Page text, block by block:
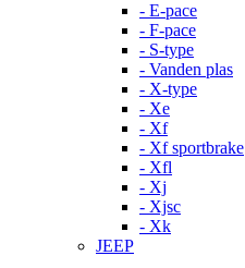
- E-pace
- F-pace
- S-type
- Vanden plas
- X-type
- Xe
- Xf
- Xf sportbrake
- Xfl
- Xj
- Xjsc
- Xk
JEEP